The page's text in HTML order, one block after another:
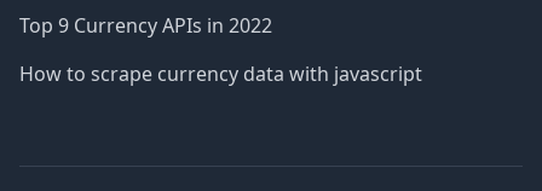
Top 9 Currency APIs in 2022
How to scrape currency data with javascript